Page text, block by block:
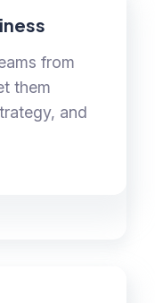
from
them
and